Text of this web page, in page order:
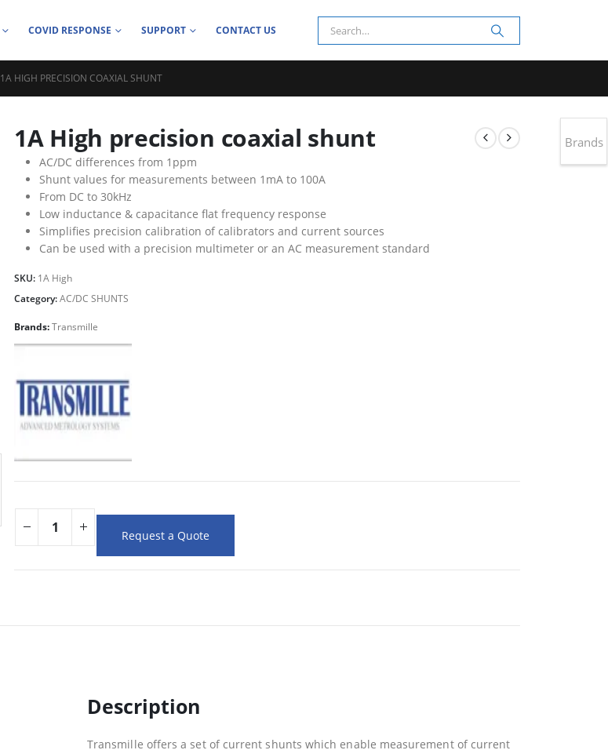
COVID RESPONSE SUPPORT CONTACT US
1A HIGH PRECISION COAXIAL SHUNT
1A High precision coaxial shunt
AC/DC differences from 1ppm
Shunt values for measurements between 1mA to 100A
From DC to 30kHz
Low inductance & capacitance flat frequency response
Simplifies precision calibration of calibrators and current sources
Can be used with a precision multimeter or an AC measurement standard
SKU: 1A High
Category:AC/DC SHUNTS
Brands:Transmille
Request a Quote
Description
Transmille offers a set of current shunts which enable measurement of current
Brands